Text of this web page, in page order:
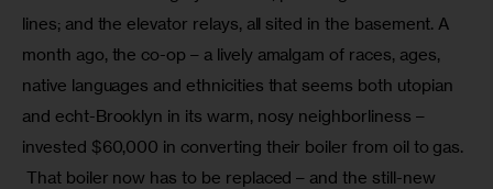
lines; and the elevator relays, all sited in the basement. A
month ago, the co-op – a lively amalgam of races, ages,
native languages and ethnicities that seems both utopian
and echt-Brooklyn in its warm, nosy neighborliness –
invested $60,000 in converting their boiler from oil to gas.
That boiler now has to be replaced – and the still-new